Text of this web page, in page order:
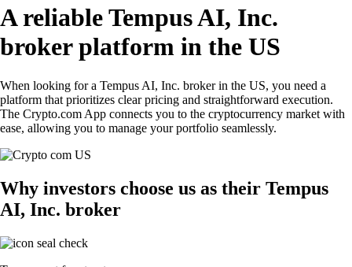
A reliable Tempus AI, Inc.
broker platform in the US
When looking for a Tempus AI, Inc. broker in the US, you need a
platform that prioritizes clear pricing and straightforward execution.
The Crypto.com App connects you to the cryptocurrency market with
ease, allowing you to manage your portfolio seamlessly.
Why investors choose us as their Tempus
AI, Inc. broker